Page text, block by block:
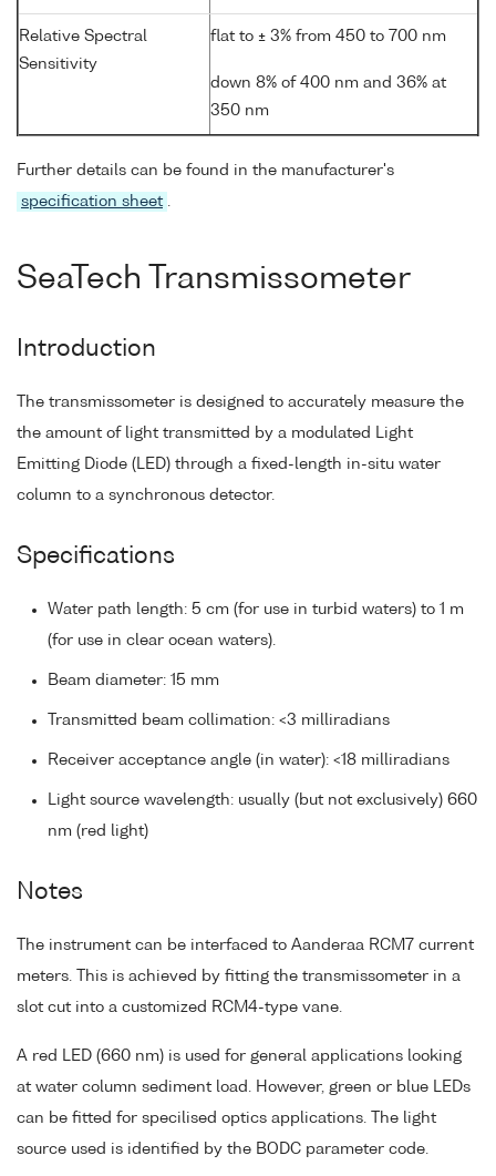
Relative Spectral
Sensitivity
flat to ± 3% from 450 to 700 nm
down 8% of 400 nm and 36% at
350 nm
Further details can be found in the manufacturer's
specification sheet .
SeaTech Transmissometer
Introduction
The transmissometer is designed to accurately measure the
the amount of light transmitted by a modulated Light
Emitting Diode (LED) through a fixed-length in-situ water
column to a synchronous detector.
Specifications
Water path length: 5 cm (for use in turbid waters) to 1 m
(for use in clear ocean waters).
Beam diameter: 15 mm
Transmitted beam collimation: <3 milliradians
Receiver acceptance angle (in water): <18 milliradians
Light source wavelength: usually (but not exclusively) 660
nm (red light)
Notes
The instrument can be interfaced to Aanderaa RCM7 current
meters. This is achieved by fitting the transmissometer in a
slot cut into a customized RCM4-type vane.
A red LED (660 nm) is used for general applications looking
at water column sediment load. However, green or blue LEDs
can be fitted for specilised optics applications. The light
source used is identified by the BODC parameter code.